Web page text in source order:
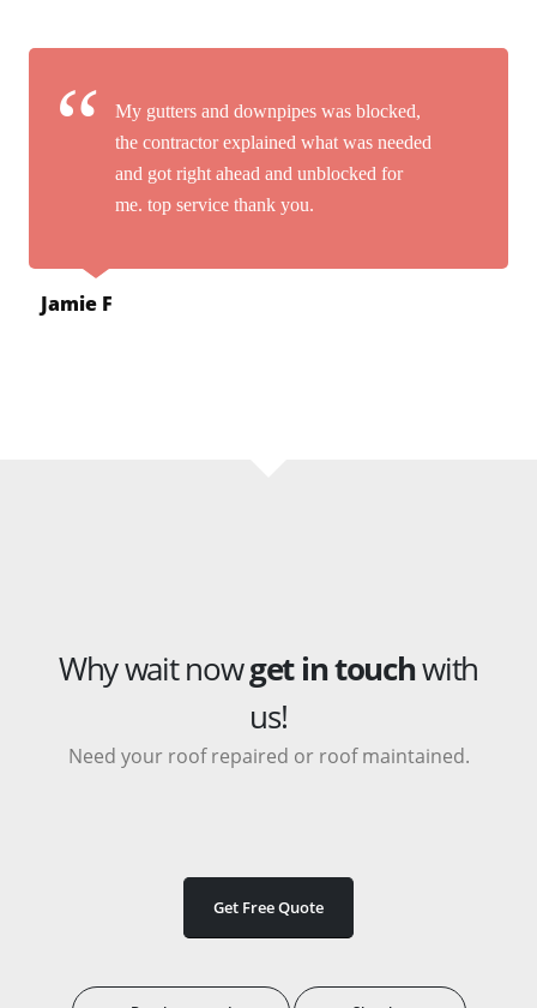
My gutters and downpipes was blocked,
the contractor explained what was needed
and got right ahead and unblocked for
me. top service thank you.
Jamie F
Why wait nowget in touchwith
us!
Need your roof repaired or roof maintained.
Get Free Quote